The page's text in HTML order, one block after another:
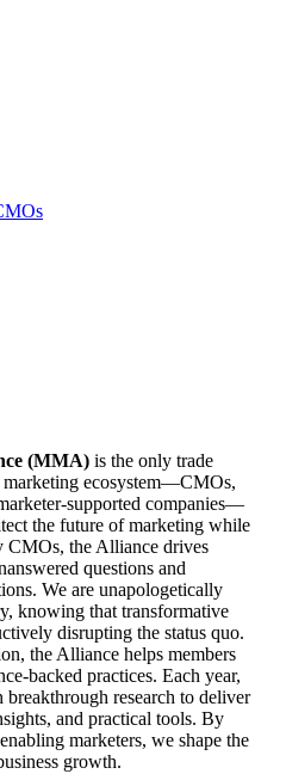
(MMA) is the only trade
marketing ecosystem—CMOs,
supported companies—
the future of marketing while
CMOs, the Alliance drives
questions and
We are unapologetically
knowing that transformative
disrupting the status quo.
the Alliance helps members
backed practices. Each year,
research to deliver
and practical tools. By
marketers, we shape the
growth.